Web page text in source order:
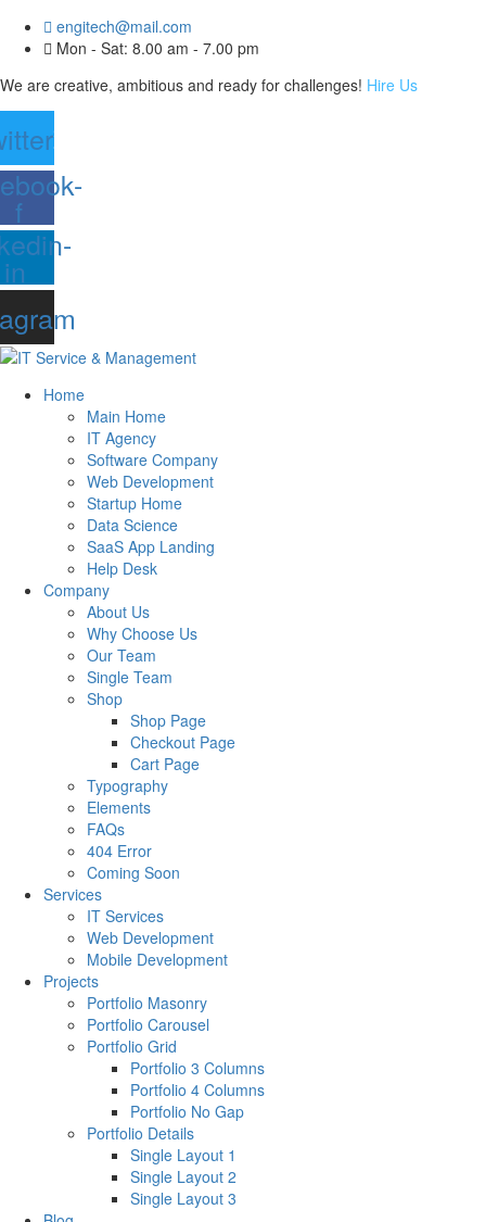
engitech@mail.com
Mon - Sat: 8.00 am - 7.00 pm
We are creative, ambitious and ready for challenges! Hire Us
f
in
Home
Main Home
IT Agency
Software Company
Web Development
Startup Home
Data Science
SaaS App Landing
Help Desk
Company
About Us
Why Choose Us
Our Team
Single Team
Shop
Shop Page
Checkout Page
Cart Page
Typography
Elements
FAQs
404 Error
Coming Soon
Services
IT Services
Web Development
Mobile Development
Projects
Portfolio Masonry
Portfolio Carousel
Portfolio Grid
Portfolio 3 Columns
Portfolio 4 Columns
Portfolio No Gap
Portfolio Details
Single Layout 1
Single Layout 2
Single Layout 3